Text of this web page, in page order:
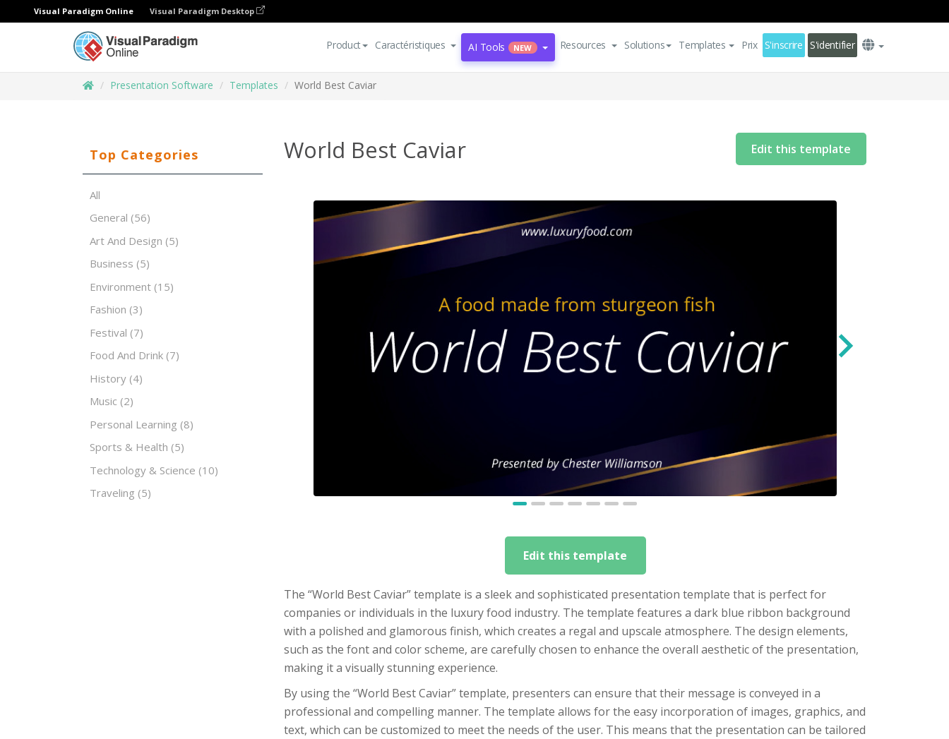
Visual Paradigm Online Visual Paradigm Desktop
Product Caractéristiques AI Tools NEW Resources Solutions Templates Prix S'inscrire S'identifier
Presentation Software Templates World Best Caviar
Top Categories
All
General (56)
Art And Design (5)
Business (5)
Environment (15)
Fashion (3)
Festival (7)
Food And Drink (7)
History (4)
Music (2)
Personal Learning (8)
Sports & Health (5)
Technology & Science (10)
Traveling (5)
World Best Caviar Edit this template
Edit this template
The “World Best Caviar” template is a sleek and sophisticated presentation template that is perfect for
companies or individuals in the luxury food industry. The template features a dark blue ribbon background
with a polished and glamorous finish, which creates a regal and upscale atmosphere. The design elements,
such as the font and color scheme, are carefully chosen to enhance the overall aesthetic of the presentation,
making it a visually stunning experience.
By using the “World Best Caviar” template, presenters can ensure that their message is conveyed in a
professional and compelling manner. The template allows for the easy incorporation of images, graphics, and
text, which can be customized to meet the needs of the user. This means that the presentation can be tailored